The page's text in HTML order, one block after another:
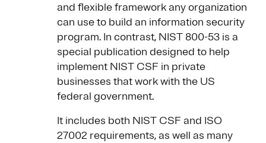
and flexible framework any organization
can use to build an information security
program. In contrast, NIST 800-53 is a
special publication designed to help
implement NIST CSF in private
businesses that work with the US
federal government.
It includes both NIST CSF and ISO
27002 requirements, as well as many